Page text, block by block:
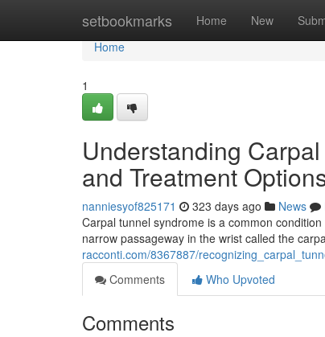
setbookmarks Home New
Home
Home
1
Understanding
and Treatment
nanniesyof825171 323 days ago News
Carpal tunnel syndrome is a common
narrow passageway in the wrist called the
racconti.com/8367887/
Comments
Who Upvoted
Comments